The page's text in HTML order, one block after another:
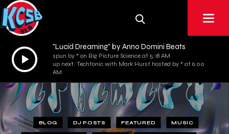
Audio
Player
"Lucid Dreaming" by Anno Domini Beats
spun by * on Big Picture Science at 5:18 AM
up next: Techtonic with Mark Hurst hosted by * at 6:00
AM
BLOG DJ POSTS FEATURED MUSIC